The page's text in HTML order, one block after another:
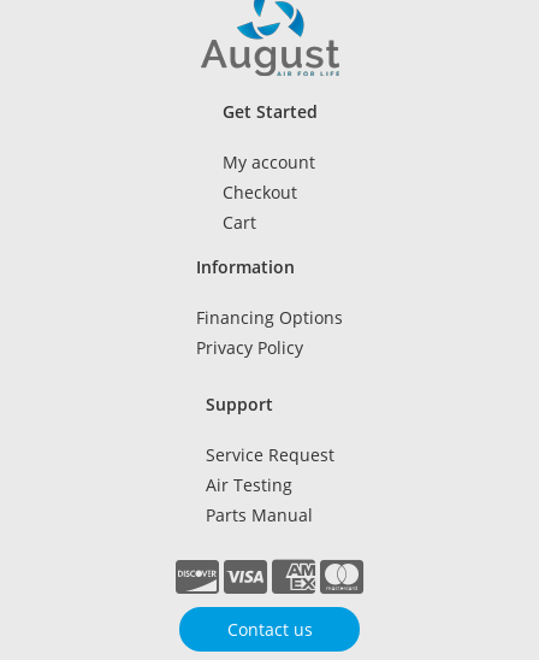
Get Started
My account
Checkout
Cart
Information
Financing Options
Privacy Policy
Support
Service Request
Air Testing
Parts Manual
Contact us